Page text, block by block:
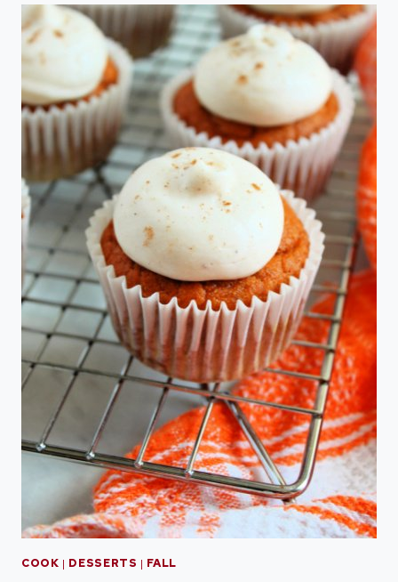
DECOR
YOU’RE
GOING
TO
LOVE
COOK | DESSERTS | FALL